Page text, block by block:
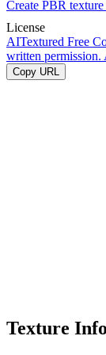
Create PBR texture
License
AITextured Free
written permission.
Copy URL
Texture Info